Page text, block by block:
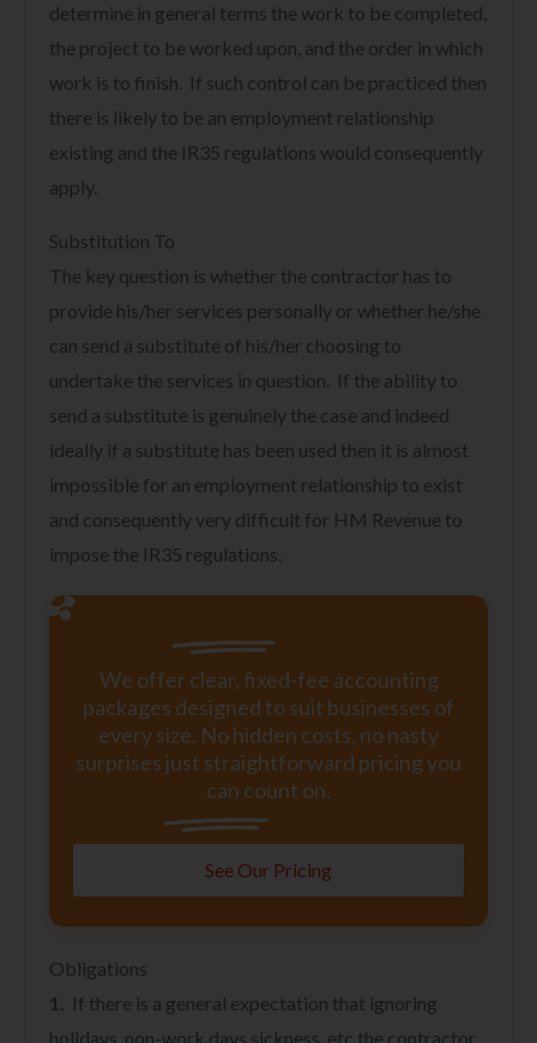
determine in general terms the work to be completed,
the project to be worked upon, and the order in which
work is to finish. If such control can be practiced then
there is likely to be an employment relationship
existing and the IR35 regulations would consequently
apply.
Substitution To
The key question is whether the contractor has to
provide his/her services personally or whether he/she
can send a substitute of his/her choosing to
undertake the services in question. If the ability to
send a substitute is genuinely the case and indeed
ideally if a substitute has been used then it is almost
impossible for an employment relationship to exist
and consequently very difficult for HM Revenue to
impose the IR35 regulations.
We offer clear, fixed-fee accounting
packages designed to suit businesses of
every size. No hidden costs, no nasty
surprises just straightforward pricing you
can count on.
See Our Pricing
Obligations
1. If there is a general expectation that ignoring
holidays, non-work days sickness, etc the contractor